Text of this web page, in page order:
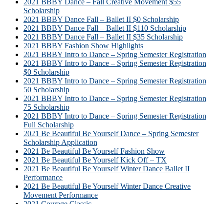
Scholarship
2021 BBBY Dance Fall – Ballet II $0 Scholarship
2021 BBBY Dance Fall – Ballet II $110 Scholarship
2021 BBBY Dance Fall – Ballet II $35 Scholarship
2021 BBBY Fashion Show Highlights
2021 BBBY Intro to Dance – Spring Semester Registration
2021 BBBY Intro to Dance – Spring Semester Registration
$0 Scholarship
2021 BBBY Intro to Dance – Spring Semester Registration
50 Scholarship
2021 BBBY Intro to Dance – Spring Semester Registration
75 Scholarship
2021 BBBY Intro to Dance – Spring Semester Registration
Full Scholarship
2021 Be Beautiful Be Yourself Dance – Spring Semester
Scholarship Application
2021 Be Beautiful Be Yourself Fashion Show
2021 Be Beautiful Be Yourself Kick Off – TX
2021 Be Beautiful Be Yourself Winter Dance Ballet II
Performance
2021 Be Beautiful Be Yourself Winter Dance Creative
Movement Performance